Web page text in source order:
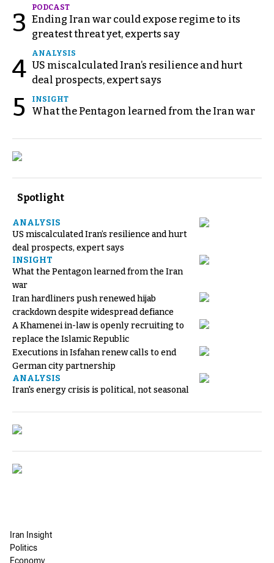
3
PODCAST
Ending Iran war could expose regime to its
greatest threat yet, experts say
4
ANALYSIS
US miscalculated Iran’s resilience and hurt
deal prospects, expert says
5 INSIGHT
What the Pentagon learned from the Iran war
Spotlight
ANALYSIS
US miscalculated Iran’s resilience and hurt
deal prospects, expert says
INSIGHT
What the Pentagon learned from the Iran
war
Iran hardliners push renewed hijab
crackdown despite widespread defiance
A Khamenei in-law is openly recruiting to
replace the Islamic Republic
Executions in Isfahan renew calls to end
German city partnership
ANALYSIS
Iran's energy crisis is political, not seasonal
Iran Insight
Politics